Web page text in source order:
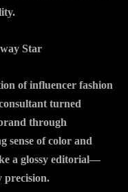
Star
of influencer fashion
turned
through
sense of color and
a glossy editorial—
precision.